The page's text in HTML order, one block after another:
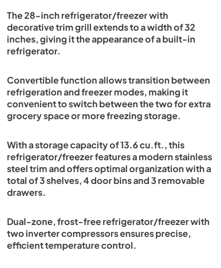
View |Download
PDF,3.41 MB
The 28-inch refrigerator/freezer with
decorative trim grill extends to a width of 32
inches, giving it the appearance of a built-in
refrigerator.
Convertible function allows transition between
refrigeration and freezer modes, making it
convenient to switch between the two for extra
grocery space or more freezing storage.
With a storage capacity of 13.6 cu.ft., this
refrigerator/freezer features a modern stainless
steel trim and offers optimal organization with a
total of 3 shelves, 4 door bins and 3 removable
drawers.
Dual-zone, frost-free refrigerator/freezer with
two inverter compressors ensures precise,
efficient temperature control.